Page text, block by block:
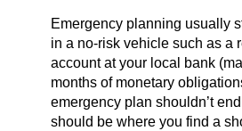
Emergency planning usually
in a no-risk vehicle such as a
account at your local bank
months of monetary
emergency plan shouldn’t
should be where you find a